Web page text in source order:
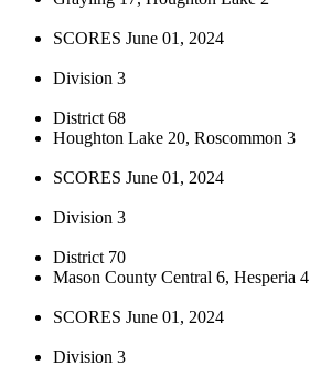
SCORES June 01, 2024
Division 3
District 68
Houghton Lake 20, Roscommon 3
SCORES June 01, 2024
Division 3
District 70
Mason County Central 6, Hesperia 4
SCORES June 01, 2024
Division 3